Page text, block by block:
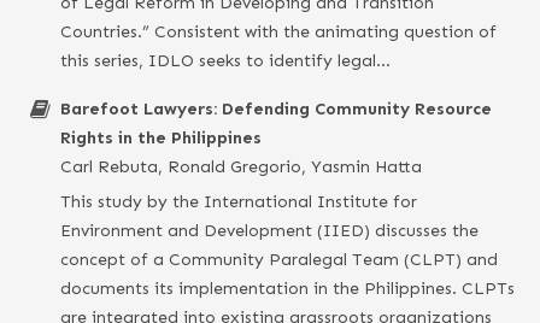
Countries.” Consistent with the animating question of
this series, IDLO seeks to identify legal…
Barefoot Lawyers: Defending Community Resource
Rights in the Philippines
Carl Rebuta, Ronald Gregorio, Yasmin Hatta
This study by the International Institute for
Environment and Development (IIED) discusses the
concept of a Community Paralegal Team (CLPT) and
documents its implementation in the Philippines. CLPTs
are integrated into existing grassroots organizations